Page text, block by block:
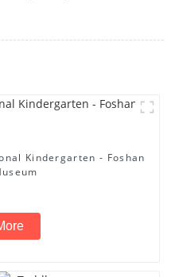
Kindergarten - Foshan